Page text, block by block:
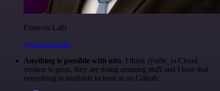
Francois Laßl
@francois-laßl
Anything is possible with n8n. I think @n8n_io Cloud
version is great, they are doing amazing stuff and I love that
everything is available to look at on Github.